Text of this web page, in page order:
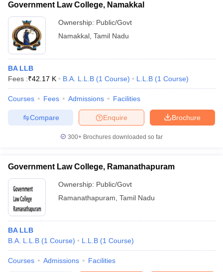
Government Law College, Namakkal
Ownership: Public/Govt
Namakkal Tamil Nadu
BA LLB
Fees :₹42.17 K B.A. L.L.B (1 Course) L.L.B (1 Course)
Courses Fees Admissions Facilities
Brochure
Enquire
Compare
300+ Brochures downloaded so far
Government Law College, Ramanathapuram
Ownership: Public/Govt
Ramanathapuram Tamil Nadu
BA LLB
B.A. L.L.B (1 Course) L.L.B (1 Course)
Courses Admissions Facilities